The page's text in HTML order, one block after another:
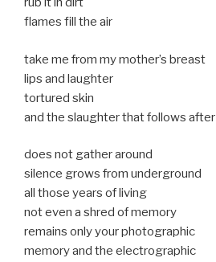
flames fill the air
take me from my mother’s breast
lips and laughter
tortured skin
and the slaughter that follows after
does not gather around
silence grows from underground
all those years of living
not even a shred of memory
remains only your photographic
memory and the electrographic